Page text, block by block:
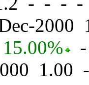
2000
15.00% -
1.00 -